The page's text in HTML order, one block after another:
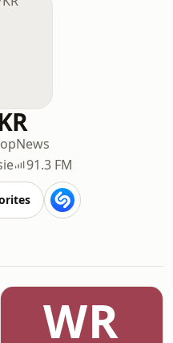
News
91.3 FM
WR